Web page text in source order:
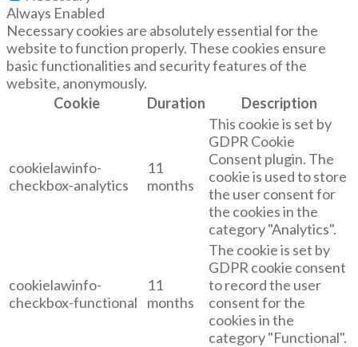
Always Enabled
Necessary cookies are absolutely essential for the
website to function properly. These cookies ensure
basic functionalities and security features of the
website, anonymously.
Cookie
Duration Description
cookielawinfo-
checkbox-analytics
11
months
This cookie is set by
GDPR Cookie
Consent plugin. The
cookie is used to store
the user consent for
the cookies in the
category "Analytics".
cookielawinfo-
checkbox-functional
11
months
The cookie is set by
GDPR cookie consent
to record the user
consent for the
cookies in the
category "Functional".